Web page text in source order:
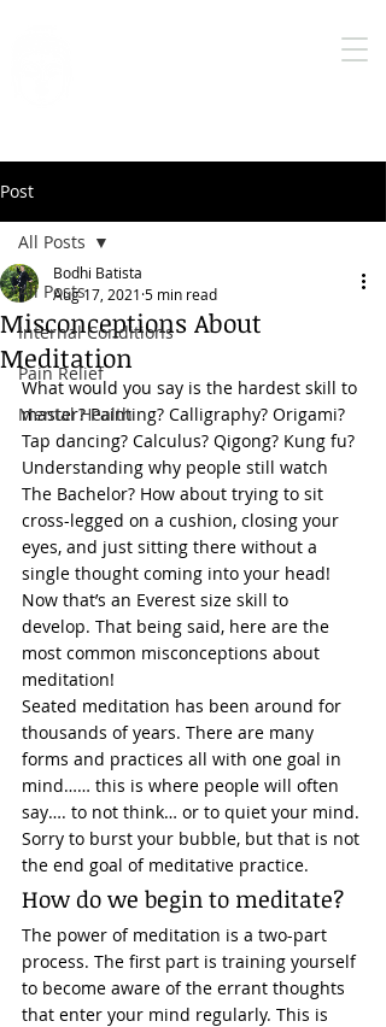
Post
All Posts
Internal Conditions
Pain Relief
Mental Health
All Posts
Misconceptions About
Meditation
Bodhi Batista
Aug 17, 2021 5 min read
What would you say is the hardest skill to
master? Painting? Calligraphy? Origami?
Tap dancing? Calculus? Qigong? Kung fu?
Understanding why people still watch
The Bachelor? How about trying to sit
cross-legged on a cushion, closing your
eyes, and just sitting there without a
single thought coming into your head!
Now that’s an Everest size skill to
develop. That being said, here are the
most common misconceptions about
meditation!
Seated meditation has been around for
thousands of years. There are many
forms and practices all with one goal in
mind…… this is where people will often
say…. to not think… or to quiet your mind.
Sorry to burst your bubble, but that is not
the end goal of meditative practice.
How do we begin to meditate?
The power of meditation is a two-part
process. The first part is training yourself
to become aware of the errant thoughts
that enter your mind regularly. This is